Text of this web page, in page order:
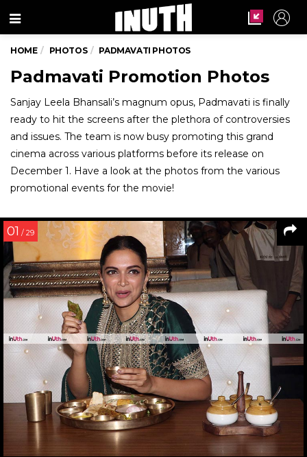
Menu
HOME PHOTOS PADMAVATI PHOTOS
Padmavati Promotion Photos
Sanjay Leela Bhansali’s magnum opus, Padmavati is finally
ready to hit the screens after the plethora of controversies
and issues. The team is now busy promoting this grand
cinema across various platforms before its release on
December 1. Have a look at the photos from the various
promotional events for the movie!
01 / 29